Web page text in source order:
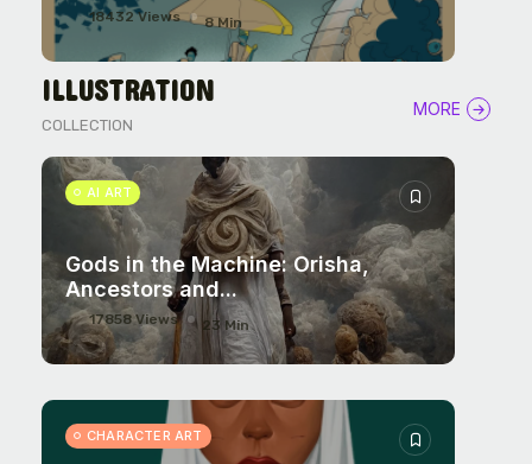
18432 Views 8 Min
ILLUSTRATION
COLLECTION
MORE
AI ART
Gods in the Machine: Orisha,
Ancestors and...
17858 Views 23 Min
CHARACTER ART